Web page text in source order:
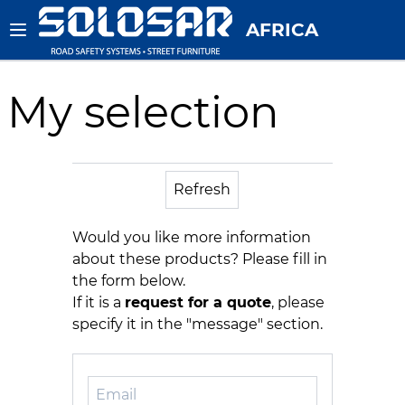
AFRICA
My selection
Refresh
Would you like more information
about these products? Please fill in
the form below.
If it is a request for a quote, please
specify it in the "message" section.